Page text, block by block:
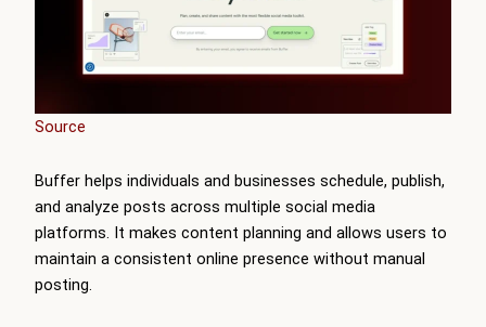
Source
Buffer helps individuals and businesses schedule, publish,
and analyze posts across multiple social media
platforms. It makes content planning and allows users to
maintain a consistent online presence without manual
posting.